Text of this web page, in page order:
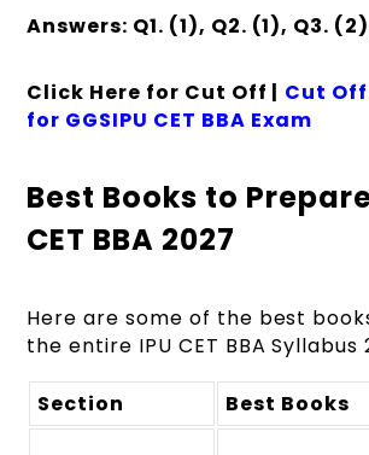
Answers: Q1. (1), Q2. (1), Q3.
Click Here for Cut Off | Cut
for GGSIPU CET BBA Exam
Best Books to
CET BBA 2027
Here are some of the best
the entire IPU CET BBA Syllabus
Section Best Books